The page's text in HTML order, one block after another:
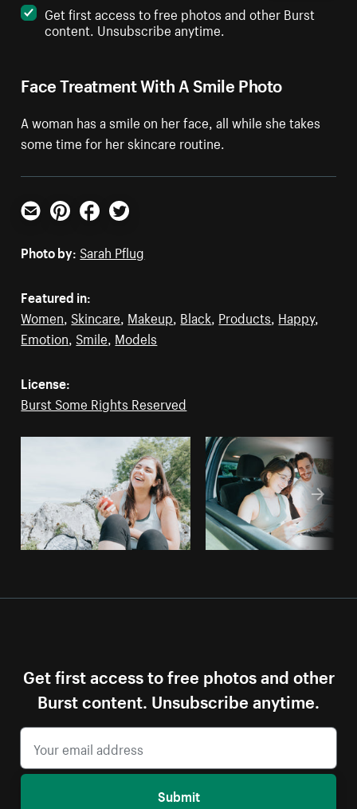
Face Treatment With A Smile Photo
A woman has a smile on her face, all while she takes
some time for her skincare routine.
Get first access to free photos and other Burst
content. Unsubscribe anytime.
Email PinterestFacebookTwitter
Photo by: Sarah Pflug
Featured in:
Women Skincare Makeup Black Products Happy,
Emotion Smile Models
License:
Burst Some Rights Reserved
Get first access to free photos and other
Burst content. Unsubscribe anytime.
Submit